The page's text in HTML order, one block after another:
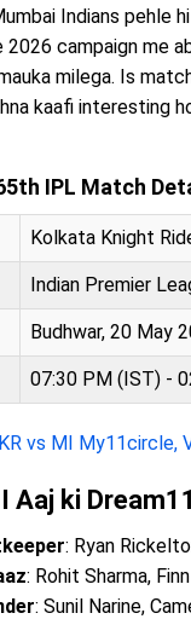
Indians pehle
2026 campaign me
milega. Is
kaafi interesting
IPL Match
Kolkata Knight
Indian Premier
Budhwar, 20 May
07:30 PM (IST) -
vs MI My11circle,
Aaj ki
: Ryan
: Rohit Sharma,
: Sunil Narine,